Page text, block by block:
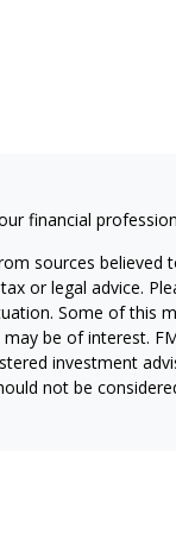
financial
sources
or legal advice.
Some of this
be of interest.
investment
not be